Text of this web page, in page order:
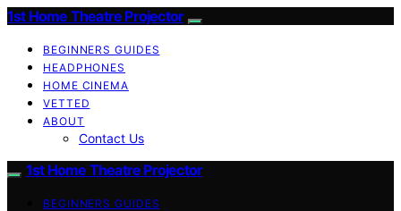
1st Home Theatre Projector
BEGINNERS GUIDES
HEADPHONES
HOME CINEMA
VETTED
ABOUT
Contact Us
1st Home Theatre Projector
BEGINNERS GUIDES